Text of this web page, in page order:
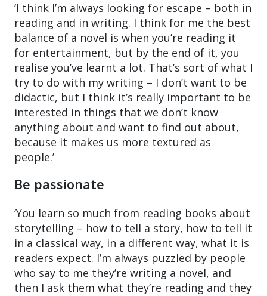
‘I think I’m always looking for escape – both in
reading and in writing. I think for me the best
balance of a novel is when you’re reading it
for entertainment, but by the end of it, you
realise you’ve learnt a lot. That’s sort of what I
try to do with my writing – I don’t want to be
didactic, but I think it’s really important to be
interested in things that we don’t know
anything about and want to find out about,
because it makes us more textured as
people.’
Be passionate
‘You learn so much from reading books about
storytelling – how to tell a story, how to tell it
in a classical way, in a different way, what it is
readers expect. I’m always puzzled by people
who say to me they’re writing a novel, and
then I ask them what they’re reading and they